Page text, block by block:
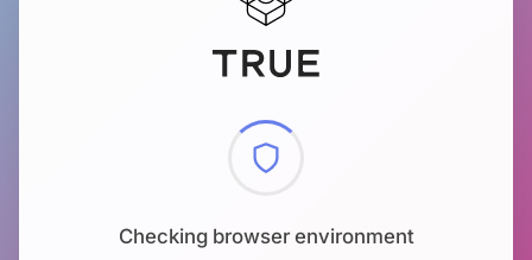
Checking browser environment